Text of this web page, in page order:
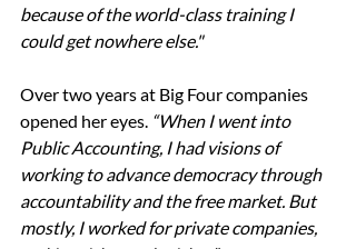
because of the world-class training I
could get nowhere else."
Over two years at Big Four companies
opened her eyes. “When I went into
Public Accounting, I had visions of
working to advance democracy through
accountability and the free market. But
mostly, I worked for private companies,